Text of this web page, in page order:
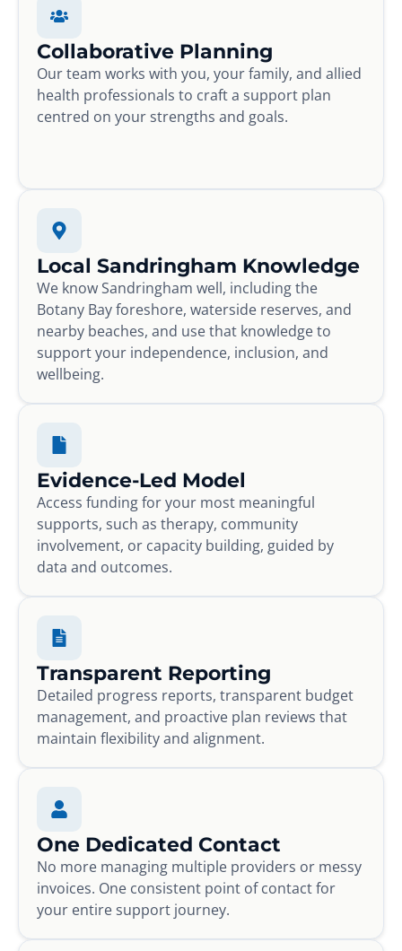
Collaborative Planning
Our team works with you, your family, and allied
health professionals to craft a support plan
centred on your strengths and goals.
Local Sandringham Knowledge
We know Sandringham well, including the
Botany Bay foreshore, waterside reserves, and
nearby beaches, and use that knowledge to
support your independence, inclusion, and
wellbeing.
Evidence-Led Model
Access funding for your most meaningful
supports, such as therapy, community
involvement, or capacity building, guided by
data and outcomes.
Transparent Reporting
Detailed progress reports, transparent budget
management, and proactive plan reviews that
maintain flexibility and alignment.
One Dedicated Contact
No more managing multiple providers or messy
invoices. One consistent point of contact for
your entire support journey.